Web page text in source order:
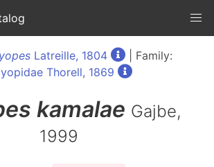
Latreille, 1804
| Family:
Thorell, 1869
kamalae Gajbe,
1999